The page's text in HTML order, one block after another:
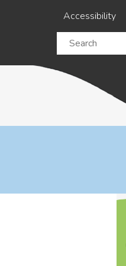
Accessibility
Search
this